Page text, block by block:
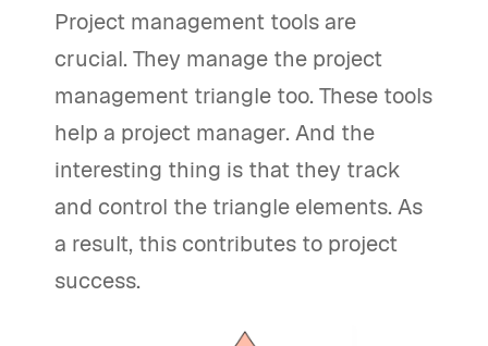
Project management tools are
crucial. They manage the project
management triangle too. These tools
help a project manager. And the
interesting thing is that they track
and control the triangle elements. As
a result, this contributes to project
success.